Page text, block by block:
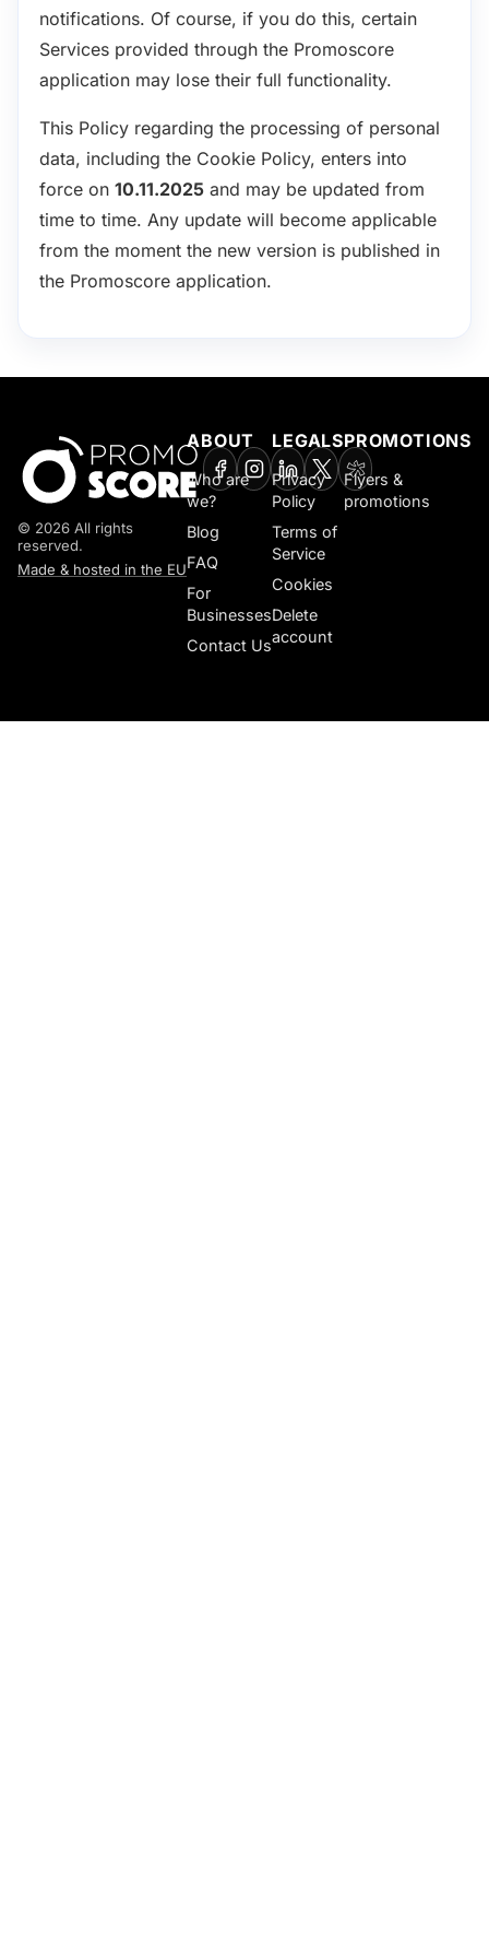
notifications. Of course, if you do this, certain
Services provided through the Promoscore
application may lose their full functionality.
This Policy regarding the processing of personal
data, including the Cookie Policy, enters into
force on10.11.2025 and may be updated from
time to time. Any update will become applicable
from the moment the new version is published in
the Promoscore application.
© 2026 All rights
reserved.
Made & hosted in the EU
ABOUT
Who are
we?
Blog
FAQ
For
Businesses
Contact Us
LEGALS
Privacy
Policy
Terms of
Service
Cookies
Delete
account
PROMOTIONS
Flyers &
promotions